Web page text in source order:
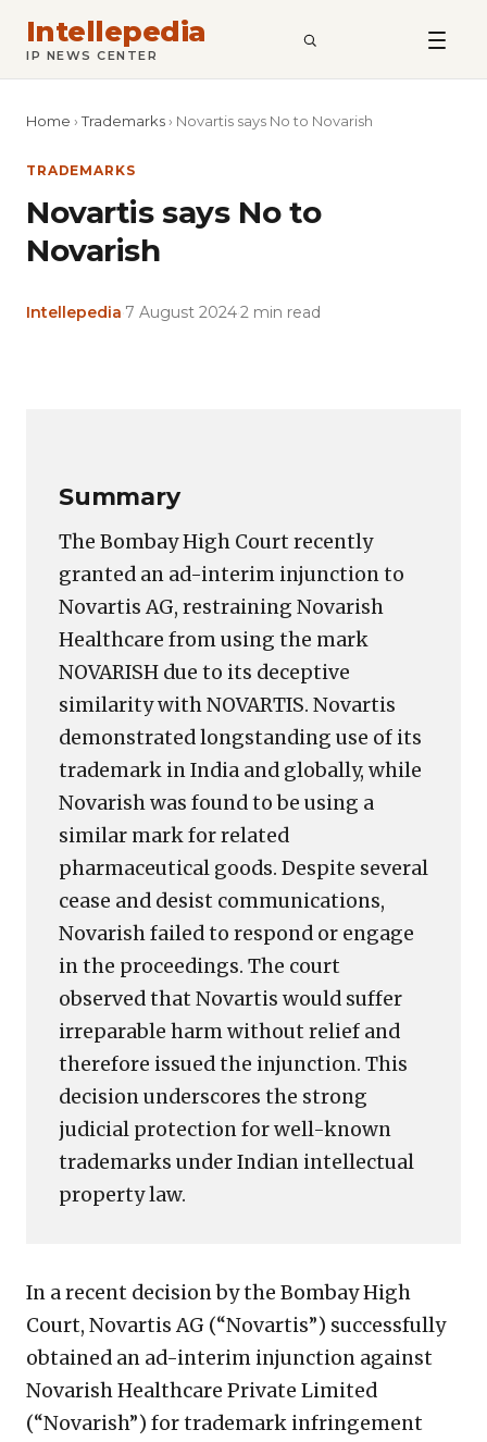
Intellepedia
IP NEWS CENTER SEARCH
Home ›Trademarks › Novartis says No to Novarish
TRADEMARKS
Novartis says No to
Novarish
Intellepedia 7 August 20242 min read
Summary
The Bombay High Court recently
granted an ad-interim injunction to
Novartis AG, restraining Novarish
Healthcare from using the mark
NOVARISH due to its deceptive
similarity with NOVARTIS. Novartis
demonstrated longstanding use of its
trademark in India and globally, while
Novarish was found to be using a
similar mark for related
pharmaceutical goods. Despite several
cease and desist communications,
Novarish failed to respond or engage
in the proceedings. The court
observed that Novartis would suffer
irreparable harm without relief and
therefore issued the injunction. This
decision underscores the strong
judicial protection for well-known
trademarks under Indian intellectual
property law.
In a recent decision by the Bombay High
Court, Novartis AG (“Novartis”) successfully
obtained an ad-interim injunction against
Novarish Healthcare Private Limited
(“Novarish”) for trademark infringement